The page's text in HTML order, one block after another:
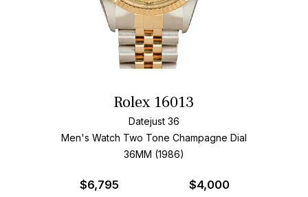
Rolex 16013
Datejust 36
Men's Watch Two Tone Champagne Dial
36MM (1986)
$6,795 $4,000